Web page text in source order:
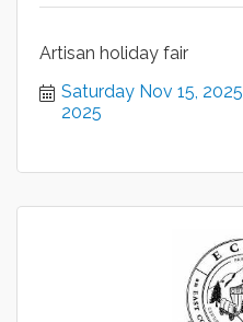
Artisan holiday fair
Saturday Nov 15, 2025
2025